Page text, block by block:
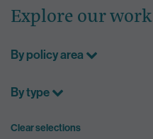
content
Explore our work
By policy area
By type
Clear selections